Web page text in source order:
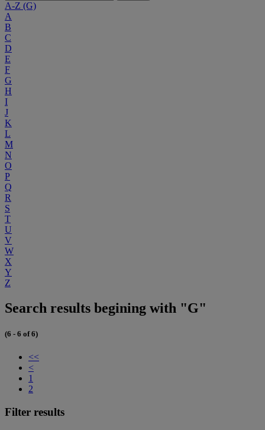
A-Z (G)
A
B
C
D
E
F
G
H
I
J
K
L
M
N
O
P
Q
R
S
T
U
V
W
X
Y
Z
Search results begining with "G"
(6 - 6 of 6)
<<
<
1
2
Filter results